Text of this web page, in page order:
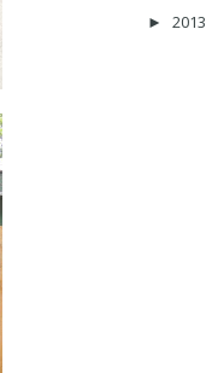
► 2013